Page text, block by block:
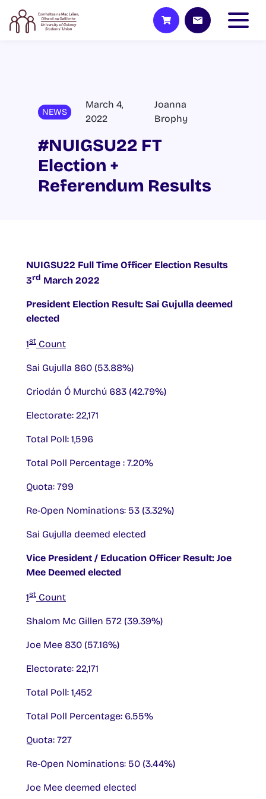
NEWS
March 4,
2022
Joanna
Brophy
#NUIGSU22 FT
Election +
Referendum Results
NUIGSU22 Full Time Officer Election Results
3rd March 2022
President Election Result: Sai Gujulla deemed
elected
1st Count
Sai Gujulla 860 (53.88%)
Criodán Ó Murchú 683 (42.79%)
Electorate: 22,171
Total Poll: 1,596
Total Poll Percentage : 7.20%
Quota: 799
Re-Open Nominations: 53 (3.32%)
Sai Gujulla deemed elected
Vice President / Education Officer Result: Joe
Mee Deemed elected
1st Count
Shalom Mc Gillen 572 (39.39%)
Joe Mee 830 (57.16%)
Electorate: 22,171
Total Poll: 1,452
Total Poll Percentage: 6.55%
Quota: 727
Re-Open Nominations: 50 (3.44%)
Joe Mee deemed elected